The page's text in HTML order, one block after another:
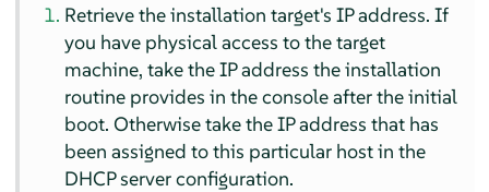
Retrieve the installation target's IP address. If
you have physical access to the target
machine, take the IP address the installation
routine provides in the console after the initial
boot. Otherwise take the IP address that has
been assigned to this particular host in the
DHCP server configuration.